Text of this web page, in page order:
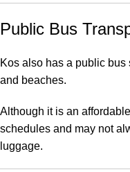
Public Bus
Kos also has a public
and beaches.
Although it is an
schedules and may not
luggage.